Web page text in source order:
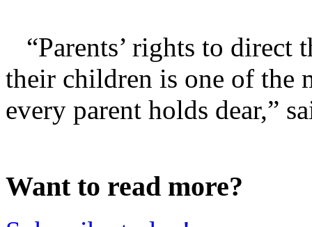
“Parents’ rights to direct
their children is one of the
every parent holds dear,”
Want to read more?